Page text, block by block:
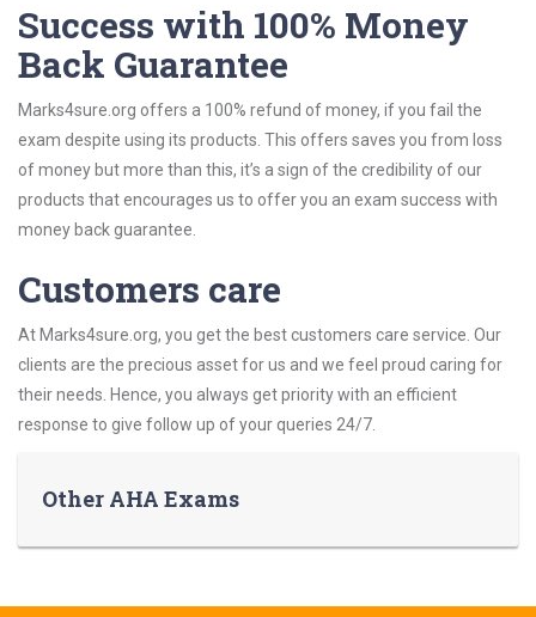
Success with 100% Money
Back Guarantee
Marks4sure.org offers a 100% refund of money, if you fail the
exam despite using its products. This offers saves you from loss
of money but more than this, it’s a sign of the credibility of our
products that encourages us to offer you an exam success with
money back guarantee.
Customers care
At Marks4sure.org, you get the best customers care service. Our
clients are the precious asset for us and we feel proud caring for
their needs. Hence, you always get priority with an efficient
response to give follow up of your queries 24/7.
Other AHA Exams